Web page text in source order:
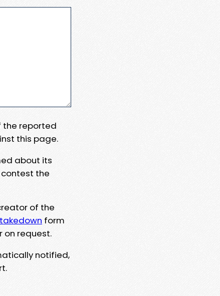
the reported
this page.
about its
the
of the
takedown form
on request.
notified,